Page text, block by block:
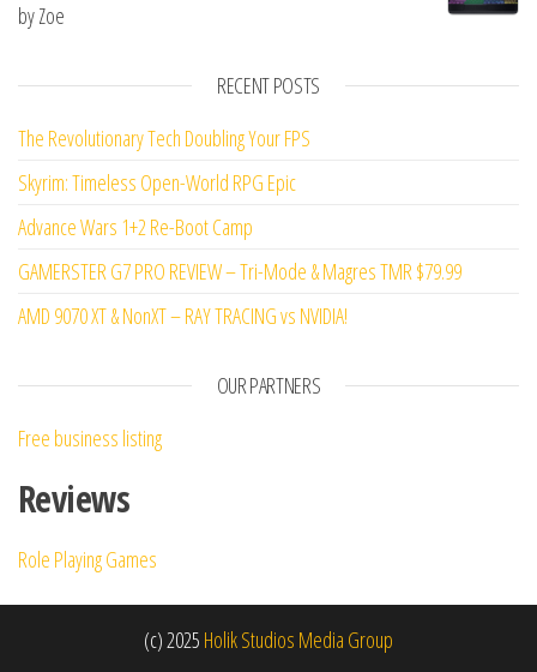
Rate
of 5
by Zoe
RECENT POSTS
The Revolutionary Tech Doubling Your FPS
Skyrim: Timeless Open-World RPG Epic
Advance Wars 1+2 Re-Boot Camp
GAMERSTER G7 PRO REVIEW – Tri-Mode & Magres TMR $79.99
AMD 9070 XT & NonXT – RAY TRACING vs NVIDIA!
OUR PARTNERS
Free business listing
Reviews
Role Playing Games
(c) 2025 Holik Studios Media Group